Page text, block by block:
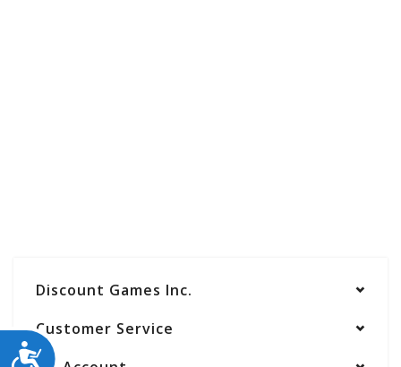
ACCESSIBILITY
Discount Games Inc.
Customer Service